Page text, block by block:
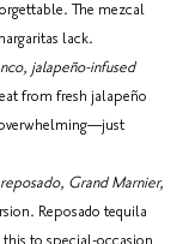
The mezcal
lack.
jalapeño-infused
from fresh jalapeño
Grand Marnier,
Reposado tequila